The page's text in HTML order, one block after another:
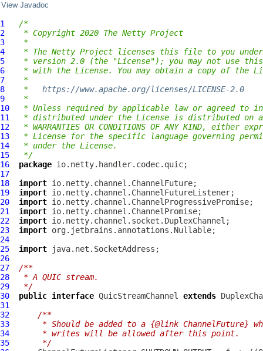
View Javadoc
1
/*
2
* Copyright 2020 The Netty Project
3
*
4
* The Netty Project licenses this file to you under
5
* version 2.0 (the "License"); you may not use
6
* with the License. You may obtain a copy of the
7
*
8
* https://www.apache.org/licenses/LICENSE-2.0
9
*
10
* Unless required by applicable law or agreed to
11
* distributed under the License is distributed on an
12
* WARRANTIES OR CONDITIONS OF ANY KIND, either
13
* License for the specific language governing
14
* under the License.
15
*/
16
package
17
18
import
19
import
20
import
21
import
22
import
23
import
24
25
import
26
27
/**
28
* A QUIC stream.
29
*/
30
public interface QuicStreamChannel extends
31
32
/**
33
* Should be added to a {@link ChannelFuture}
34
     * writes will be allowed after this point.
35
     */